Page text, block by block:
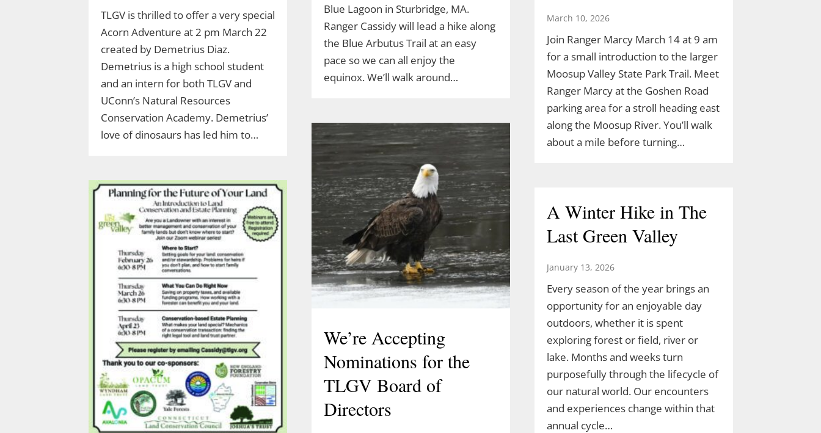
TLGV is thrilled to offer a very special
Acorn Adventure at 2 pm March 22
created by Demetrius Diaz.
Demetrius is a high school student
and an intern for both TLGV and
UConn’s Natural Resources
Conservation Academy. Demetrius’
love of dinosaurs has led him to…
Blue Lagoon in Sturbridge, MA.
Ranger Cassidy will lead a hike along
the Blue Arbutus Trail at an easy
pace so we can all enjoy the
equinox. We’ll walk around…
March 10, 2026
Join Ranger Marcy March 14 at 9 am
for a small introduction to the larger
Moosup Valley State Park Trail. Meet
Ranger Marcy at the Goshen Road
parking area for a stroll heading east
along the Moosup River. You’ll walk
about a mile before turning…
We’re Accepting
Nominations for the
TLGV Board of
Directors
A Winter Hike in The
Last Green Valley
January 13, 2026
Every season of the year brings an
opportunity for an enjoyable day
outdoors, whether it is spent
exploring forest or field, river or
lake. Months and weeks turn
purposefully through the lifecycle of
our natural world. Our encounters
and experiences change within that
annual cycle…